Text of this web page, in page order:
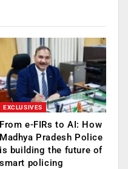
EXCLUSIVES
From e-FIRs to AI: How
Madhya Pradesh Police
is building the future of
smart policing